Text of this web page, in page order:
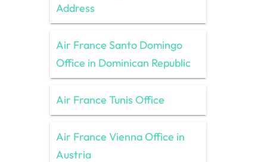
Address
Air France Santo Domingo
Office in Dominican Republic
Air France Tunis Office
Air France Vienna Office in
Austria